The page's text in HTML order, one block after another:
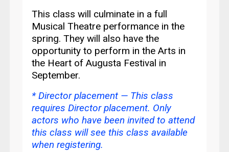
This class will culminate in a full
Musical Theatre performance in the
spring. They will also have the
opportunity to perform in theArts in
the Heart of Augusta Festival in
September.
* Director placement — This class
requires Director placement. Only
actors who have been invited to attend
this class will see this class available
when registering.